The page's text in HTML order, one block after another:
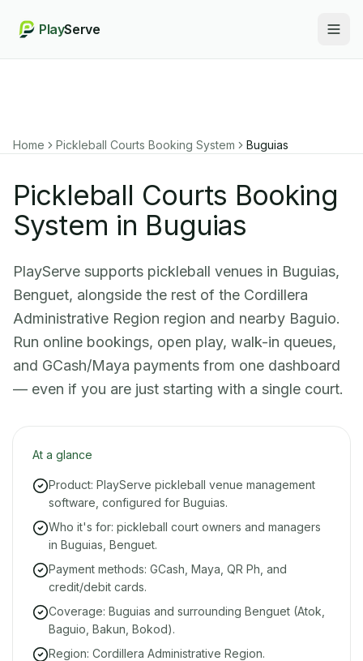
PlayServe
Home Pickleball Courts Booking System Buguias
Pickleball Courts Booking
System in Buguias
PlayServe supports pickleball venues in Buguias,
Benguet, alongside the rest of the Cordillera
Administrative Region region and nearby Baguio.
Run online bookings, open play, walk-in queues,
and GCash/Maya payments from one dashboard
— even if you are just starting with a single court.
At a glance
Product: PlayServe pickleball venue management
software, configured for Buguias.
Who it's for: pickleball court owners and managers
in Buguias, Benguet.
Payment methods: GCash, Maya, QR Ph, and
credit/debit cards.
Coverage: Buguias and surrounding Benguet (Atok,
Baguio, Bakun, Bokod).
Region: Cordillera Administrative Region.